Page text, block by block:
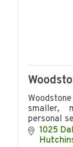
smaller,
personal
home.
1025